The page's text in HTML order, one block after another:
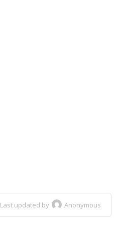
Last updated by Anonymous